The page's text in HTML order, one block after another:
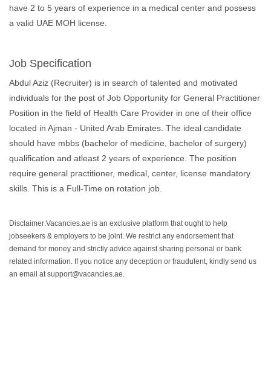
have 2 to 5 years of experience in a medical center and possess
a valid UAE MOH license.
Job Specification
Abdul Aziz (Recruiter) is in search of talented and motivated
individuals for the post of Job Opportunity for General Practitioner
Position in the field of Health Care Provider in one of their office
located in Ajman - United Arab Emirates. The ideal candidate
should have mbbs (bachelor of medicine, bachelor of surgery)
qualification and atleast 2 years of experience. The position
require general practitioner, medical, center, license mandatory
skills. This is a Full-Time on rotation job.
Disclaimer:Vacancies.ae is an exclusive platform that ought to help
jobseekers & employers to be joint. We restrict any endorsement that
demand for money and strictly advice against sharing personal or bank
related information. If you notice any deception or fraudulent, kindly send us
an email at support@vacancies.ae.